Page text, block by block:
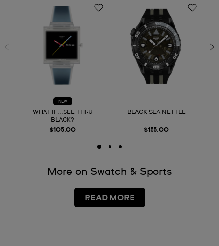
NEW
WHAT IF...SEE THRU
BLACK?
$105.00
BLACK SEA NETTLE
$155.00
More on Swatch & Sports
READ MORE